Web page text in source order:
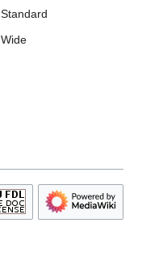
Standard
Wide